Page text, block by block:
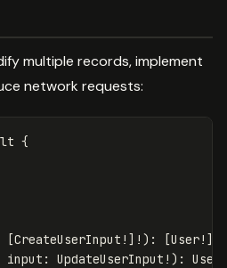
multiple records, implement
network requests:
{
[CreateUserInput !]!): [User!]!
input : UpdateUserInput !):
User